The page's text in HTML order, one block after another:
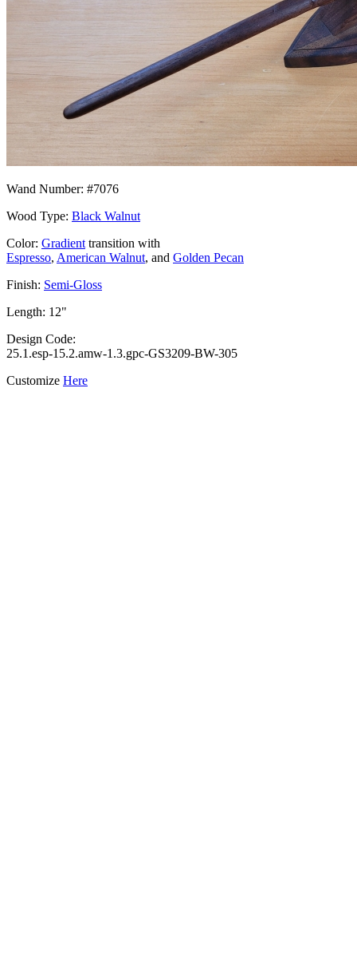
Wand Number: #7076
Wood Type: Black Walnut
Color: Gradient transition with
Espresso, American Walnut, and Golden Pecan
Finish: Semi-Gloss
Length: 12"
Design Code:
25.1.esp-15.2.amw-1.3.gpc-GS3209-BW-305
Customize Here